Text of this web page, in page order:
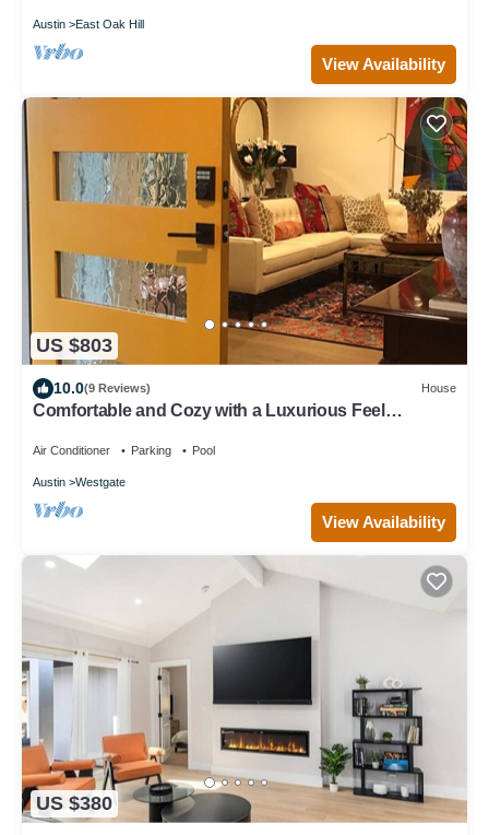
Austin East Oak Hill
View Availability
US $803
10.0(9 Reviews) House
Comfortable and Cozy with a Luxurious Feel
Air Conditioner Parking Pool
Austin Westgate
View Availability
US $380